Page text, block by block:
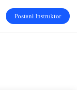
Postani Instruktor